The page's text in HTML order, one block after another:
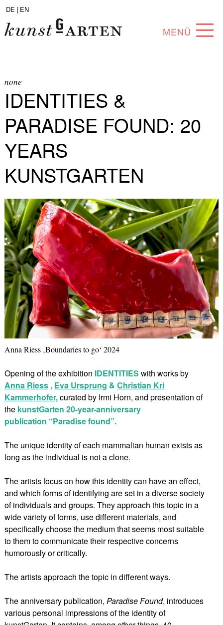
DE | EN
MENÜ
COLLECTION
ARTISTS
ANGEBOTE
none
IDENTITIES &
PARADISE FOUND: 20
YEARS
KUNSTGARTEN
Anna Riess ‚Boundaries to go‘ 2024
Opening of the exhibition IDENTITIES with works by
Anna Riess, Eva Ursprung & Christian Kri
Kammerhofer,curated by Irmi Horn, and presentation of
the kunstGarten 20-year-anniversary
publication “Paradise found”.
The unique identity of each mammalian human exists as
long as the individual is not a clone.
The artists focus on how this identity can have an effect,
and which forms of identifying are set in a diverse society
of individuals and groups. They approach this topic in a
wide variety of forms, use different materials, and
specifically choose the medium that seems most suitable
to them to communicate their respective concerns
humorously or critically.
The artists approach the topic in different ways.
The anniversary publication, Paradise Found, introduces
various personal impressions of the identity of